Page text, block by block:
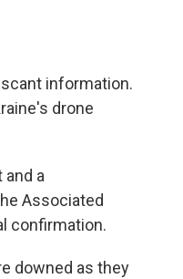
information.
drone
and a
Associated
confirmation.
downed as they